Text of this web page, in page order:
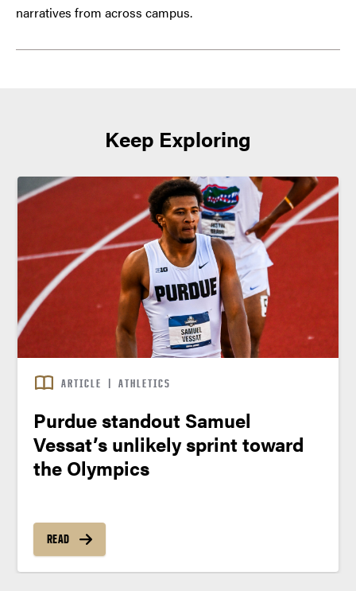
narratives from across campus.
Keep Exploring
ARTICLE | ATHLETICS
Purdue standout Samuel
Vessat’s unlikely sprint toward
the Olympics
READ